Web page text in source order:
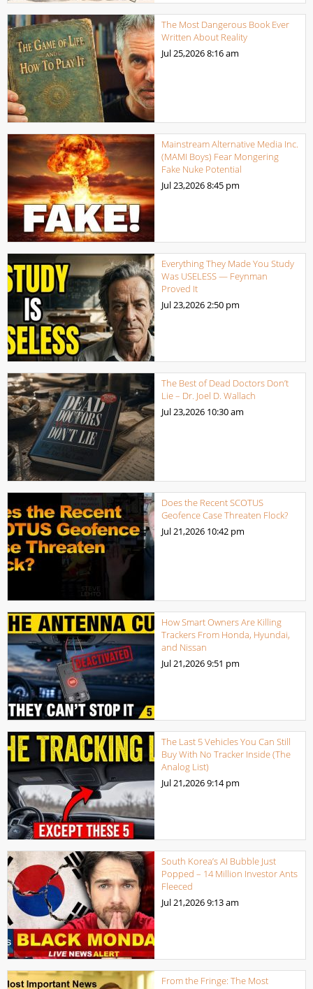
The Most Dangerous Book Ever
Written About Reality
Jul 25,20268:16 am
Mainstream Alternative Media Inc.
(MAMI Boys) Fear Mongering
Fake Nuke Potential
Jul 23,20268:45 pm
Everything They Made You Study
Was USELESS — Feynman
Proved It
Jul 23,20262:50 pm
The Best of Dead Doctors Don’t
Lie – Dr. Joel D. Wallach
Jul 23,2026 10:30 am
Does the Recent SCOTUS
Geofence Case Threaten Flock?
Jul 21,2026 10:42 pm
How Smart Owners Are Killing
Trackers From Honda, Hyundai,
and Nissan
Jul 21,20269:51 pm
The Last 5 Vehicles You Can Still
Buy With No Tracker Inside (The
Analog List)
Jul 21,20269:14 pm
South Korea’s AI Bubble Just
Popped – 14 Million Investor Ants
Fleeced
Jul 21,20269:13 am
From the Fringe: The Most